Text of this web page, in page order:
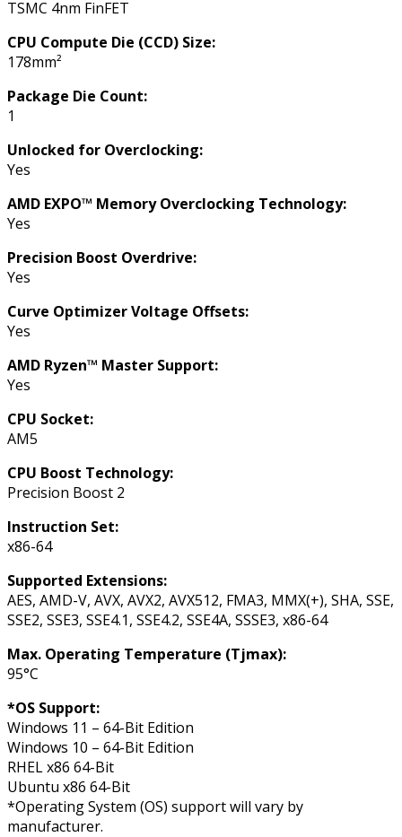
TSMC 4nm FinFET
CPU Compute Die (CCD) Size:
178mm²
Package Die Count:
1
Unlocked for Overclocking:
Yes
AMD EXPO™ Memory Overclocking Technology:
Yes
Precision Boost Overdrive:
Yes
Curve Optimizer Voltage Offsets:
Yes
AMD Ryzen™ Master Support:
Yes
CPU Socket:
AM5
CPU Boost Technology:
Precision Boost 2
Instruction Set:
x86-64
Supported Extensions:
AES, AMD-V, AVX, AVX2, AVX512, FMA3, MMX(+), SHA, SSE,
SSE2, SSE3, SSE4.1, SSE4.2, SSE4A, SSSE3, x86-64
Max. Operating Temperature (Tjmax):
95°C
*OS Support:
Windows 11 – 64-Bit Edition
Windows 10 – 64-Bit Edition
RHEL x86 64-Bit
Ubuntu x86 64-Bit
*Operating System (OS) support will vary by
manufacturer.